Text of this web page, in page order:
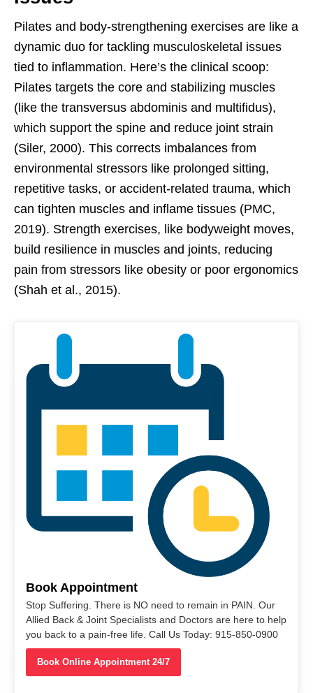
Pilates and body-strengthening exercises are like a
dynamic duo for tackling musculoskeletal issues
tied to inflammation. Here’s the clinical scoop:
Pilates targets the core and stabilizing muscles
(like the transversus abdominis and multifidus),
which support the spine and reduce joint strain
(Siler, 2000). This corrects imbalances from
environmental stressors like prolonged sitting,
repetitive tasks, or accident-related trauma, which
can tighten muscles and inflame tissues (PMC,
2019). Strength exercises, like bodyweight moves,
build resilience in muscles and joints, reducing
pain from stressors like obesity or poor ergonomics
(Shah et al., 2015).
Book Appointment
Stop Suffering. There is NO need to remain in PAIN. Our
Allied Back & Joint Specialists and Doctors are here to help
you back to a pain-free life. Call Us Today: 915-850-0900
Book Online Appointment 24/7